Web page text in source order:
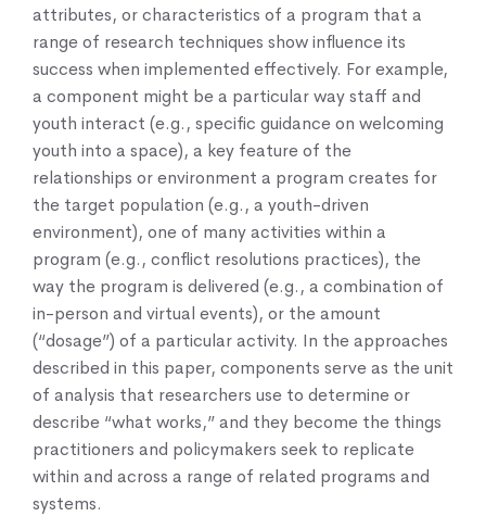
attributes, or characteristics of a program that a
range of research techniques show influence its
success when implemented effectively. For example,
a component might be a particular way staff and
youth interact (e.g., specific guidance on welcoming
youth into a space), a key feature of the
relationships or environment a program creates for
the target population (e.g., a youth-driven
environment), one of many activities within a
program (e.g., conflict resolutions practices), the
way the program is delivered (e.g., a combination of
in-person and virtual events), or the amount
(“dosage”) of a particular activity. In the approaches
described in this paper, components serve as the unit
of analysis that researchers use to determine or
describe “what works,” and they become the things
practitioners and policymakers seek to replicate
within and across a range of related programs and
systems.